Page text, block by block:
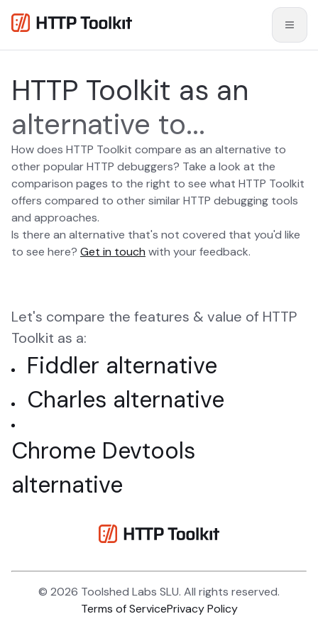
HTTP Toolkit as an
alternative to...
How does HTTP Toolkit compare as an alternative to
other popular HTTP debuggers? Take a look at the
comparison pages to the right to see what HTTP Toolkit
offers compared to other similar HTTP debugging tools
and approaches.
Is there an alternative that's not covered that you'd like
to see here? Get in touch with your feedback.
Let's compare the features & value of HTTP
Toolkit as a:
Fiddler alternative
Charles alternative
Chrome Devtools
alternative
© 2026 Toolshed Labs SLU. All rights reserved.
Terms of ServicePrivacy Policy